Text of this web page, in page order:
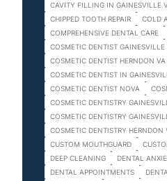
CAVITY FILLING IN GAINESVILLE
CHIPPED TOOTH REPAIR
COLD
COMPREHENSIVE DENTAL CARE
COSMETIC DENTIST GAINESVILLE
COSMETIC DENTIST HERNDON VA
COSMETIC DENTIST IN
COSMETIC DENTIST NOVA
COSMETIC DENTISTRY
COSMETIC DENTISTRY
COSMETIC DENTISTRY HERNDON
CUSTOM MOUTHGUARD
DEEP CLEANING
DENTAL
DENTAL APPOINTMENTS